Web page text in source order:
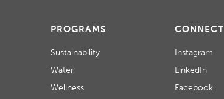
PROGRAMS
Sustainability
Water
Wellness
CONNECT
Instagram
LinkedIn
Facebook